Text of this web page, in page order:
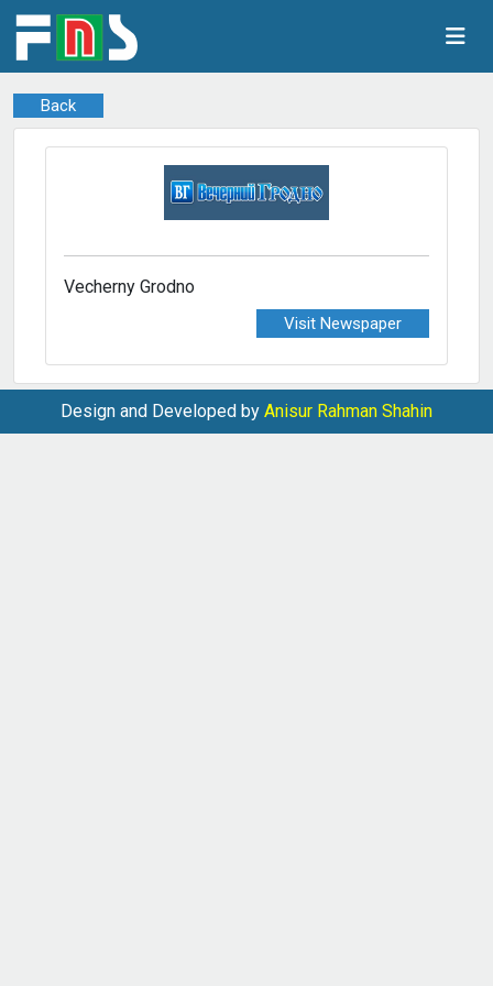
Back
Vecherny Grodno
Visit Newspaper
Design and Developed by Anisur Rahman Shahin